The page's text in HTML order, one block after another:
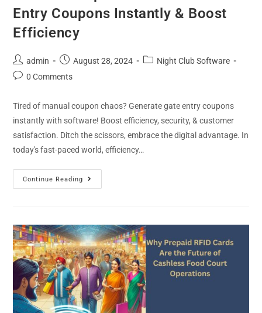
Entry Coupons Instantly & Boost
Efficiency
admin August 28, 2024
Night Club Software
0 Comments
Tired of manual coupon chaos? Generate gate entry coupons
instantly with software! Boost efficiency, security, & customer
satisfaction. Ditch the scissors, embrace the digital advantage. In
today's fast-paced world, efficiency…
Continue Reading